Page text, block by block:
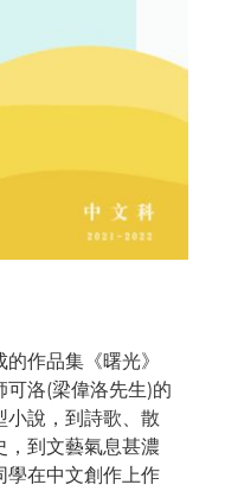
作品集《曙光》
洛(梁偉洛先生)的
小說，到詩歌、散
，到文藝氣息甚濃
學在中文創作上作